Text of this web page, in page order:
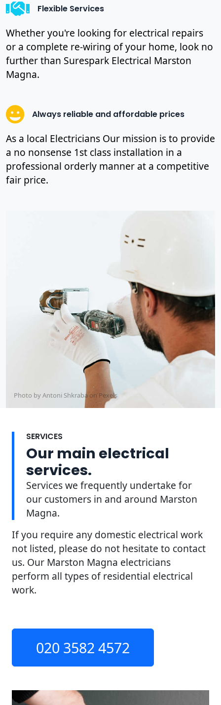
Flexible Services
Whether you're looking for electrical repairs
or a complete re-wiring of your home, look no
further than Surespark Electrical Marston
Magna.
Always reliable and affordable prices
As a local Electricians Our mission is to provide
a no nonsense 1st class installation in a
professional orderly manner at a competitive
fair price.
Photo by Antoni Shkraba on Pexels
SERVICES
Our main electrical
services.
Services we frequently undertake for
our customers in and around Marston
Magna.
If you require any domestic electrical work
not listed, please do not hesitate to contact
us. Our Marston Magna electricians
perform all types of residential electrical
work.
020 3582 4572